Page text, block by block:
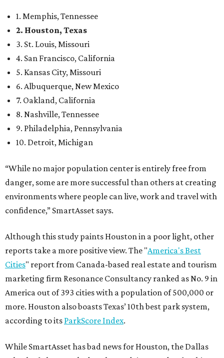
1. Memphis, Tennessee
2. Houston, Texas
3. St. Louis, Missouri
4. San Francisco, California
5. Kansas City, Missouri
6. Albuquerque, New Mexico
7. Oakland, California
8. Nashville, Tennessee
9. Philadelphia, Pennsylvania
10. Detroit, Michigan
“While no major population center is entirely free from
danger, some are more successful than others at creating
environments where people can live, work and travel with
confidence,” SmartAsset says.
Although this study paints Houston in a poor light, other
reports take a more positive view. The "America's Best
Cities" report from Canada-based real estate and tourism
marketing firm Resonance Consultancy ranked as No. 9 in
America out of 393 cities with a population of 500,000 or
more. Houston also boasts Texas’ 10th best park system,
according to its ParkScore Index.
While SmartAsset has bad news for Houston, the Dallas